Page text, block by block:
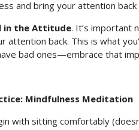
and bring your attention
in the Attitude. It’s important
attention back. This is what
bad ones—embrace that
Mindfulness Meditation
with sitting comfortably